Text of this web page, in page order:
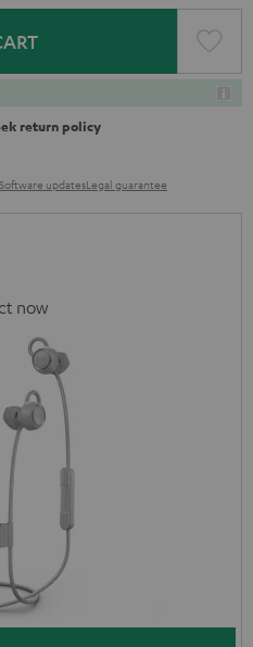
return policy
Software updatesLegal guarantee
now